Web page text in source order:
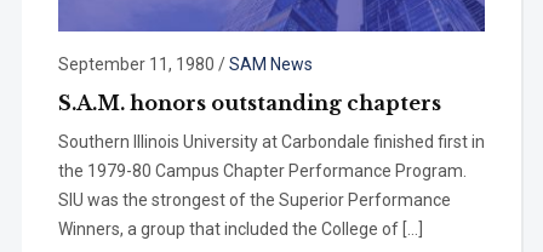
September 11, 1980 /SAM News
S.A.M. honors outstanding chapters
Southern Illinois University at Car­bondale finished first in
the 1979-80 Campus Chapter Performance Pro­gram.
SIU was the strongest of the Superior Performance
Winners, a group that included the College of […]